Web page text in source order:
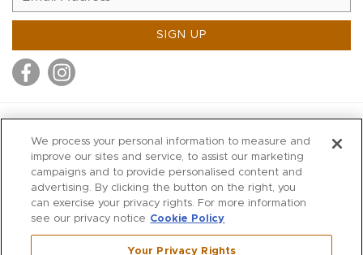
SIGN UP
MITCHELLS
RICHARDS
WILKES
MARIOS
KORSHAK
We process your personal information to measure and
improve our sites and service, to assist our marketing
campaigns and to provide personalised content and
advertising. By clicking the button on the right, you
can exercise your privacy rights. For more information
see our privacy notice Cookie Policy
Your Privacy Rights